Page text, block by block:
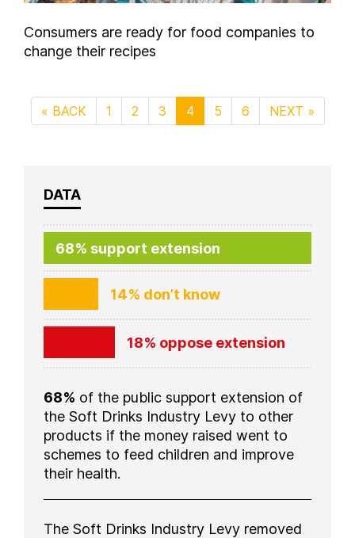
Consumers are ready for food companies to
change their recipes
« BACK 1 2 3 4 5 6 NEXT »
DATA
68% support extension
14% don’t know
18% oppose extension
68% of the public support extension of
the Soft Drinks Industry Levy to other
products if the money raised went to
schemes to feed children and improve
their health.
The Soft Drinks Industry Levy removed